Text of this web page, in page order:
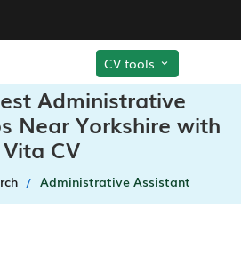
CV tools
Administrative
Near Yorkshire with
Vita CV
Administrative Assistant